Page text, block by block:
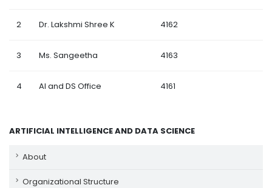
2 Dr. Lakshmi Shree K 4162
3 Ms. Sangeetha 4163
4 AI and DS Office 4161
ARTIFICIAL INTELLIGENCE AND DATA SCIENCE
About
Organizational Structure